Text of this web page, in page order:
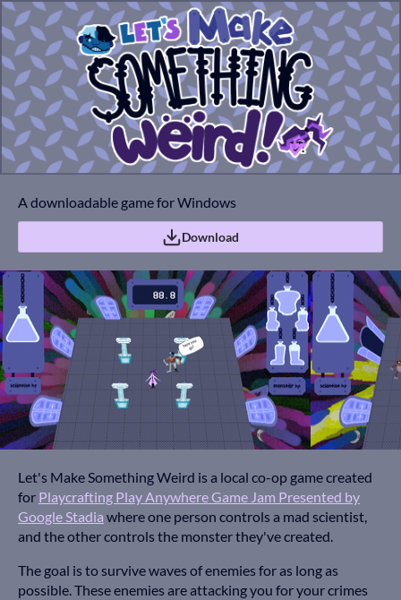
A downloadable game for Windows
Download
Let's Make Something Weird is a local co-op game created
for Playcrafting Play Anywhere Game Jam Presented by
Google Stadia where one person controls a mad scientist,
and the other controls the monster they've created.
The goal is to survive waves of enemies for as long as
possible. These enemies are attacking you for your crimes